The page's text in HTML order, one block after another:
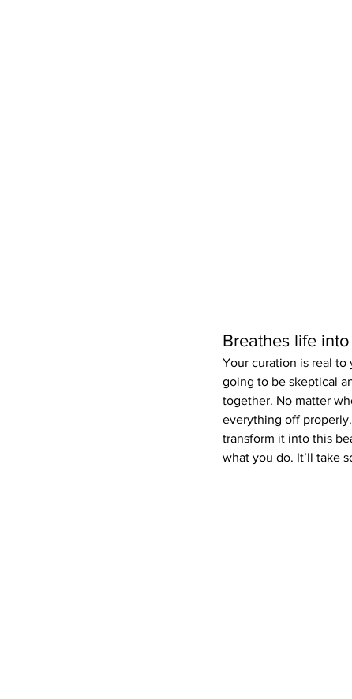
Breathes life
Your curation is real to
going to be skeptical
together. No matter
everything off
transform it into this
what you do. It’ll take